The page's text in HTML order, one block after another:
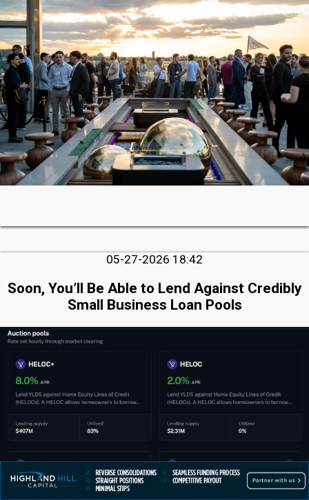
05-27-2026 18:42
Soon, You’ll Be Able to Lend Against Credibly
Small Business Loan Pools